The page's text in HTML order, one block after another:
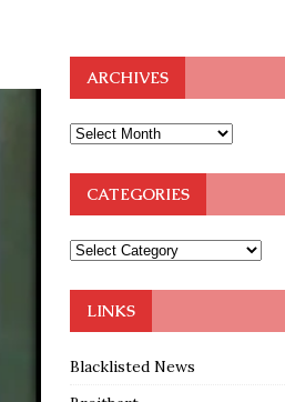
ARCHIVES
CATEGORIES
LINKS
Blacklisted News